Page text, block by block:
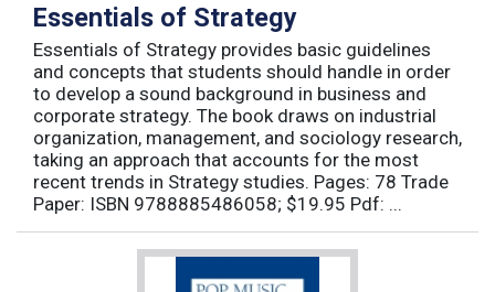
Essentials of Strategy
Essentials of Strategy provides basic guidelines
and concepts that students should handle in order
to develop a sound background in business and
corporate strategy. The book draws on industrial
organization, management, and sociology research,
taking an approach that accounts for the most
recent trends in Strategy studies. Pages: 78 Trade
Paper: ISBN 9788885486058; $19.95 Pdf: ...